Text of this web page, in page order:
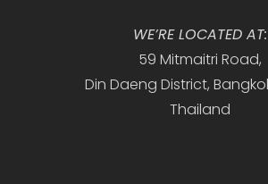
WE’RE LOCATED AT:
59 Mitmaitri Road,
Din Daeng District,
Thailand